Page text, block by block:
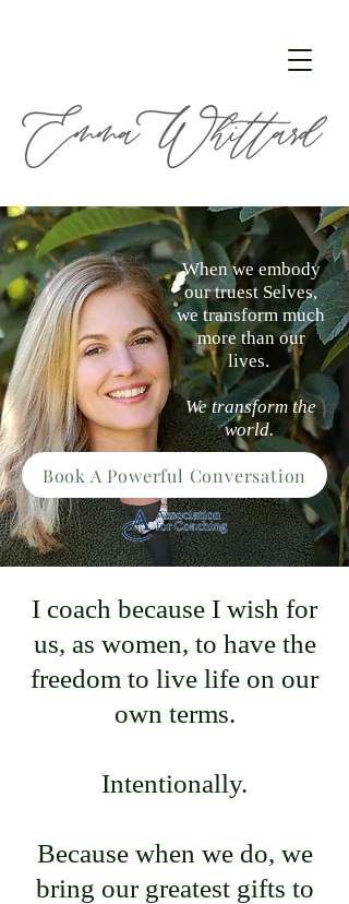
When we embody
our truest Selves,
we transform much
more than our
lives.
We transform the
world.
Book A Powerful Conversation
I coach because I wish for
us, as women, to have the
freedom to live life on our
own terms.
Intentionally.
Because when we do, we
bring our greatest gifts to